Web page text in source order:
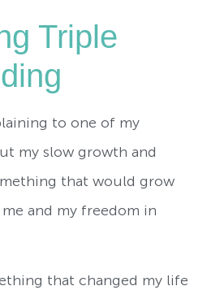
Triple
to one of my
my slow growth and
that would grow
and my freedom in
that changed my life